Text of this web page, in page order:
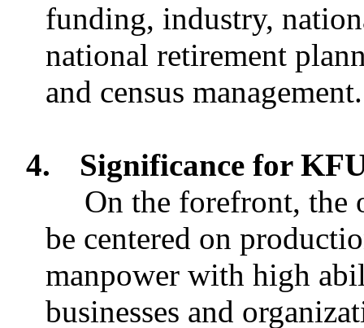
funding, industry,
national retirement
and census management.
4.
Significance for
On the forefront, the
be centered on
manpower with high
businesses and